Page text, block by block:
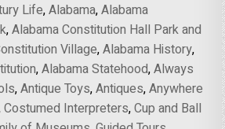
Life,Alabama,Alabama
,Alabama Constitution Hall Park and
Village,Alabama History,
,Alabama Statehood,Always
,Antique Toys,Antiques,Anywhere
Costumed Interpreters,Cup and Ball